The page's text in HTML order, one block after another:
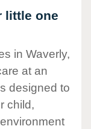
little one
in Waverly,
at an
designed to
child,